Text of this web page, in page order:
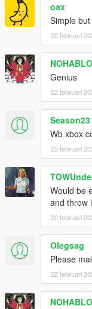
oax
Simple
22 februari
Genius
22 februari
Wb xbox
22 februari
Would be
and throw
22 februari
Olegsag
Please
22 februari